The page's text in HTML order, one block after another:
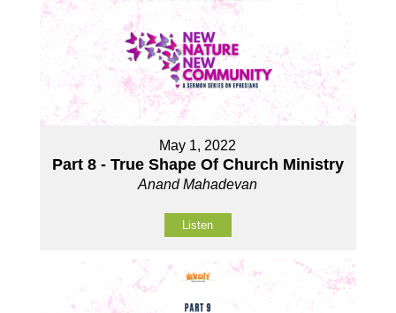
May 1, 2022
Part 8 - True Shape Of Church Ministry
Anand Mahadevan
Listen